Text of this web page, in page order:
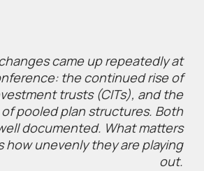
came up repeatedly at
the continued rise of
trusts (CITs), and the
pooled plan structures. Both
documented. What matters
how unevenly they are playing
out.